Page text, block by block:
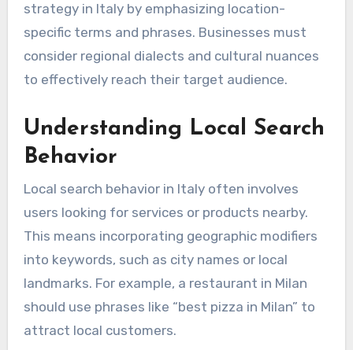
strategy in Italy by emphasizing location-
specific terms and phrases. Businesses must
consider regional dialects and cultural nuances
to effectively reach their target audience.
Understanding Local Search
Behavior
Local search behavior in Italy often involves
users looking for services or products nearby.
This means incorporating geographic modifiers
into keywords, such as city names or local
landmarks. For example, a restaurant in Milan
should use phrases like “best pizza in Milan” to
attract local customers.